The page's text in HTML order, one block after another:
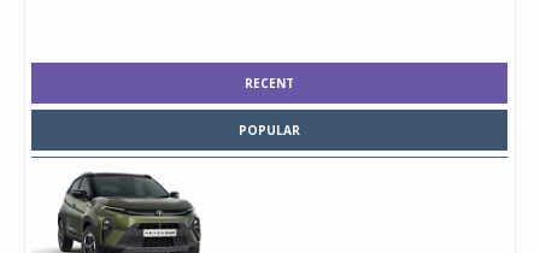
RECENT
POPULAR